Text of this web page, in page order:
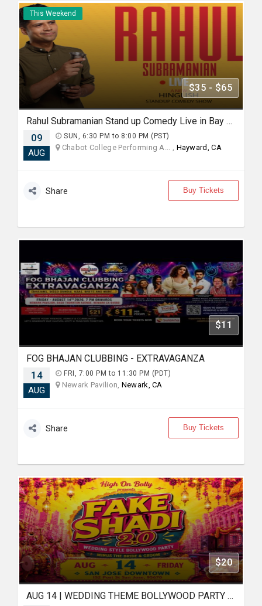
This Weekend
$35 - $65
Rahul Subramanian Stand up Comedy Live in Bay Area (Age Limits 16+)
09
AUG
SUN, 6:30 PM to 8:00 PM (PST)
Chabot College Performing A... , Hayward, CA
Share Buy Tickets
$11
FOG BHAJAN CLUBBING - EXTRAVAGANZA
14
AUG
FRI, 7:00 PM to 11:30 PM (PDT)
Newark Pavilion, Newark, CA
Share Buy Tickets
$20
AUG 14 | WEDDING THEME BOLLYWOOD PARTY | FAKE SHADI | SAN JOSE DOWNTOWN